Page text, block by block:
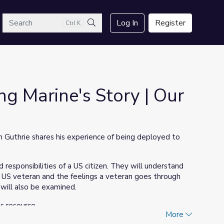
Ctrl K
Search
Log In Register
Marine's Story | Our
shares his experience of being deployed to
of a US citizen. They will understand
veteran and the feelings a veteran goes through
also be examined.
resource.
More